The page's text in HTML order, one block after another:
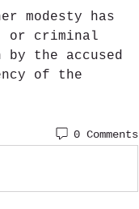
modesty has
or criminal
by the accused
of the
0 Comments